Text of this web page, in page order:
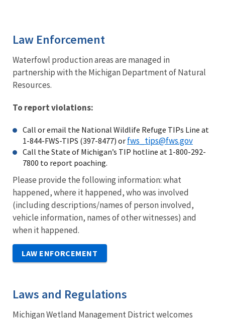
Law Enforcement
Waterfowl production areas are managed in
partnership with the Michigan Department of Natural
Resources.
To report violations:
Call or email the National Wildlife Refuge TIPs Line at
1-844-FWS-TIPS (397-8477) or fws_tips@fws.gov
Call the State of Michigan’s TIP hotline at 1-800-292-
7800 to report poaching.
Please provide the following information: what
happened, where it happened, who was involved
(including descriptions/names of person involved,
vehicle information, names of other witnesses) and
when it happened.
LAW ENFORCEMENT
Laws and Regulations
Michigan Wetland Management District welcomes